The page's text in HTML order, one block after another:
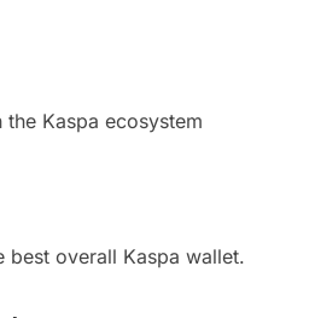
Kaspa ecosystem
overall Kaspa wallet.